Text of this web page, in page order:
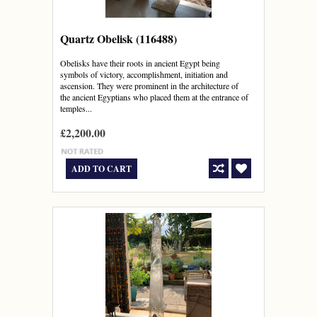
Quartz Obelisk (116488)
Obelisks have their roots in ancient Egypt being
symbols of victory, accomplishment, initiation and
ascension. They were prominent in the architecture of
the ancient Egyptians who placed them at the entrance of
temples...
£2,200.00
ADD TO CART